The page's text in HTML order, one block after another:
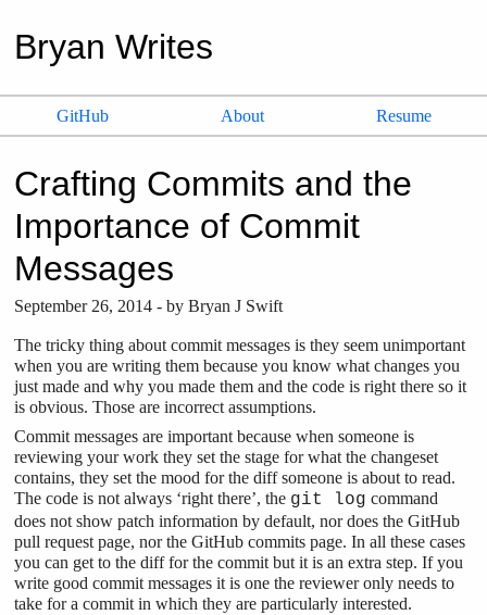
Bryan Writes
GitHub About Resume
Crafting Commits and the
Importance of Commit
Messages
September 26, 2014 - byBryan J Swift
The tricky thing about commit messages is they seem unimportant
when you are writing them because you know what changes you
just made and why you made them and the code is right there so it
is obvious. Those are incorrect assumptions.
Commit messages are important because when someone is
reviewing your work they set the stage for what the changeset
contains, they set the mood for the diff someone is about to read.
The code is not always ‘right there’, the git log command
does not show patch information by default, nor does the GitHub
pull request page, nor the GitHub commits page. In all these cases
you can get to the diff for the commit but it is an extra step. If you
write good commit messages it is one the reviewer only needs to
take for a commit in which they are particularly interested.